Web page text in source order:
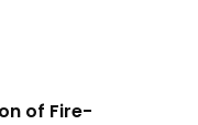
of Fire-